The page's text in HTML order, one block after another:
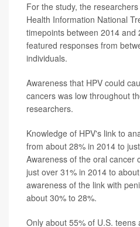
For the study, the
Health Information National
timepoints between 2014 and
featured responses from
individuals.
Awareness that HPV could
cancers was low throughout
researchers.
Knowledge of HPV's link to
from about 28% in 2014 to
Awareness of the oral cancer
just over 31% in 2014 to
awareness of the link with
about 30% to 28%.
Only about 55% of U.S. teens